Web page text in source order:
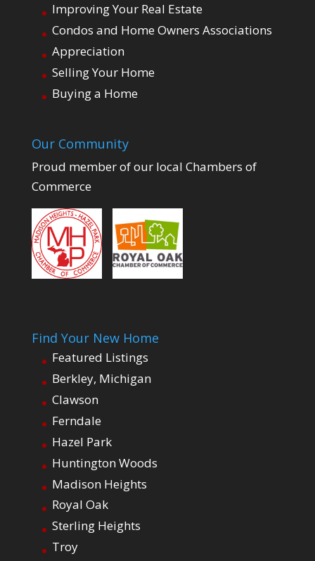
Improving Your Real Estate
Condos and Home Owners Associations
Appreciation
Selling Your Home
Buying a Home
Our Community
Proud member of our local Chambers of
Commerce
Find Your New Home
Featured Listings
Berkley, Michigan
Clawson
Ferndale
Hazel Park
Huntington Woods
Madison Heights
Royal Oak
Sterling Heights
Troy